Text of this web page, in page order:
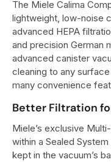
The Miele Calima
lightweight, low-noise
advanced HEPA
and precision German
advanced canister
cleaning to any
many convenience
Better Filtration
Miele’s exclusive
within a Sealed
kept in the vacuum’s